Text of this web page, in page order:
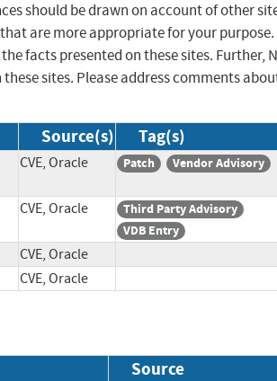
should be drawn on account of other
are more appropriate for your purpose.
facts presented on these sites. Further,
sites. Please address comments
Source(s) Tag(s)
CVE, Oracle Patch Vendor Advisory
CVE, Oracle
Third Party Advisory
VDB Entry
CVE, Oracle
CVE, Oracle
Source